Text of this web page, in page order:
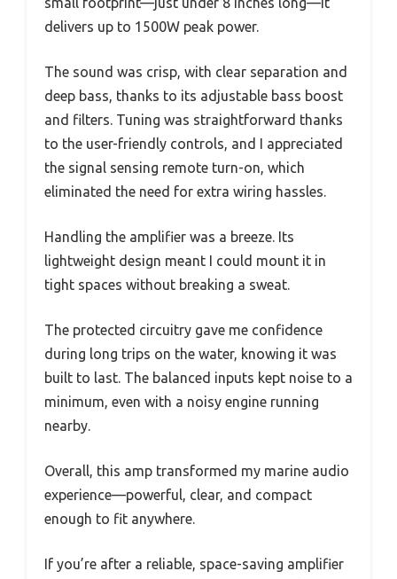
delivers up to 1500W peak power.
The sound was crisp, with clear separation and
deep bass, thanks to its adjustable bass boost
and filters. Tuning was straightforward thanks
to the user-friendly controls, and I appreciated
the signal sensing remote turn-on, which
eliminated the need for extra wiring hassles.
Handling the amplifier was a breeze. Its
lightweight design meant I could mount it in
tight spaces without breaking a sweat.
The protected circuitry gave me confidence
during long trips on the water, knowing it was
built to last. The balanced inputs kept noise to a
minimum, even with a noisy engine running
nearby.
Overall, this amp transformed my marine audio
experience—powerful, clear, and compact
enough to fit anywhere.
If you’re after a reliable, space-saving amplifier